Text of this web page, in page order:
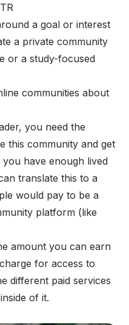
a goal or interest
a private community
or a study-focused
communities about
you need the
this community and get
have enough lived
translate this to a
would pay to be a
platform (like
amount you can earn
for access to
different paid services
of it.